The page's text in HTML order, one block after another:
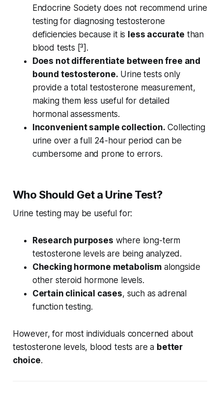
Endocrine Society does not recommend urine
testing for diagnosing testosterone
deficiencies because it is less accurate than
blood tests [³].
Does not differentiate between free and
bound testosterone. Urine tests only
provide a total testosterone measurement,
making them less useful for detailed
hormonal assessments.
Inconvenient sample collection. Collecting
urine over a full 24-hour period can be
cumbersome and prone to errors.
Who Should Get a Urine Test?
Urine testing may be useful for:
Research purposes where long-term
testosterone levels are being analyzed.
Checking hormone metabolism alongside
other steroid hormone levels.
Certain clinical cases, such as adrenal
function testing.
However, for most individuals concerned about
testosterone levels, blood tests are a better
choice.